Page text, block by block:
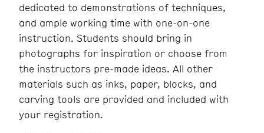
dedicated to demonstrations of techniques,
and ample working time with one-on-one
instruction. Students should bring in
photographs for inspiration or choose from
the instructors pre-made ideas. All other
materials such as inks, paper, blocks, and
carving tools are provided and included with
your registration.